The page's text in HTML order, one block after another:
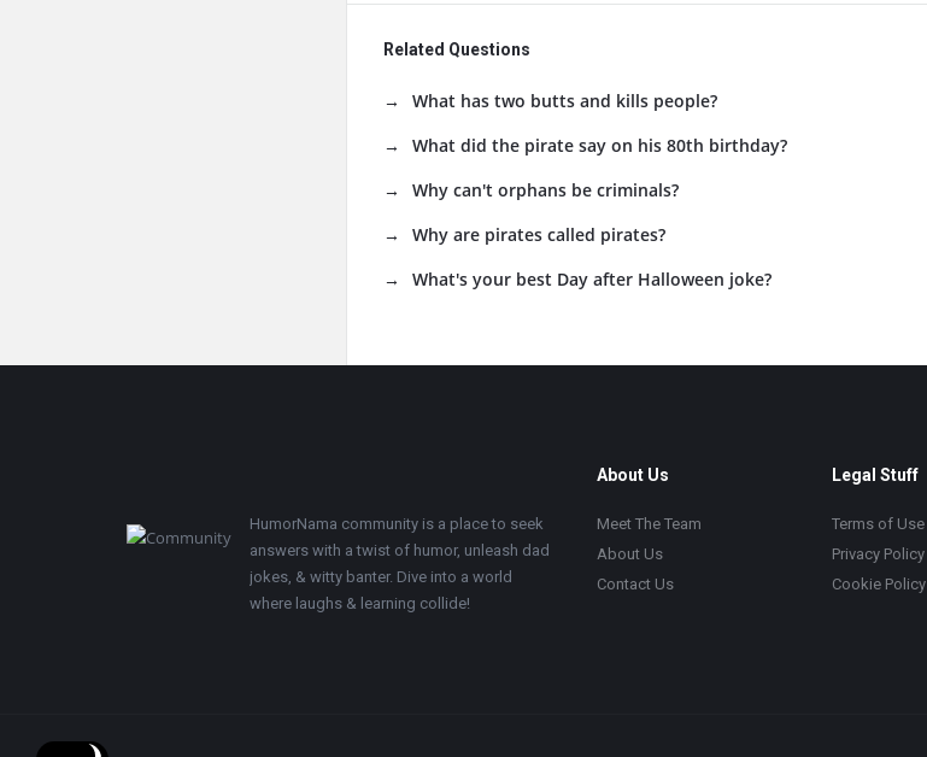
Related Questions
What has two butts and kills people?
What did the pirate say on his 80th birthday?
Why can't orphans be criminals?
Why are pirates called pirates?
What's your best Day after Halloween joke?
HumorNama community is a place to seek
answers with a twist of humor, unleash dad
jokes, & witty banter. Dive into a world
where laughs & learning collide!
About Us
Meet The Team
About Us
Contact Us
Legal Stuff
Terms of Use
Privacy Policy
Cookie Policy